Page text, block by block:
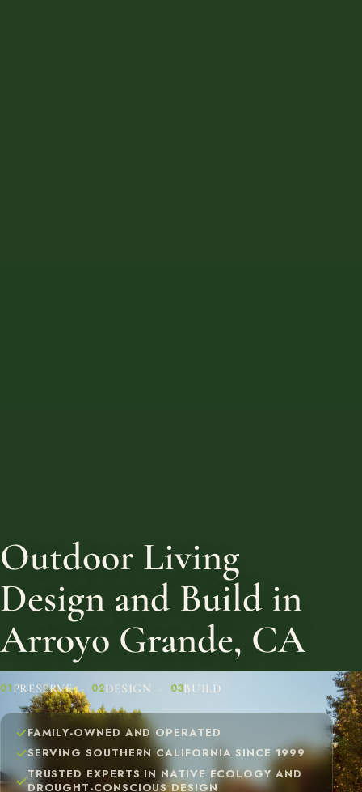
Outdoor Living
Design and Build in
Arroyo Grande, CA
01PRESERVE 02DESIGN 03BUILD
FAMILY-OWNED AND OPERATED
SERVING SOUTHERN CALIFORNIA SINCE 1999
TRUSTED EXPERTS IN NATIVE ECOLOGY AND
DROUGHT-CONSCIOUS DESIGN